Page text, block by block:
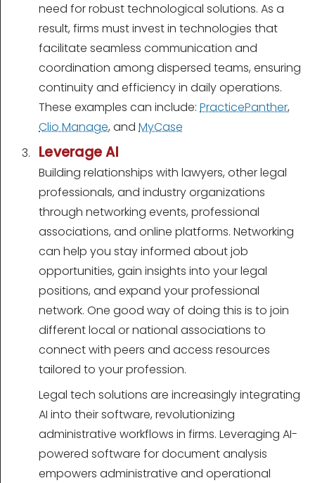
need for robust technological solutions. As a
result, firms must invest in technologies that
facilitate seamless communication and
coordination among dispersed teams, ensuring
continuity and efficiency in daily operations.
These examples can include: PracticePanther,
Clio Manage, and MyCase
Leverage AI
Building relationships with lawyers, other legal
professionals, and industry organizations
through networking events, professional
associations, and online platforms. Networking
can help you stay informed about job
opportunities, gain insights into your legal
positions, and expand your professional
network. One good way of doing this is to join
different local or national associations to
connect with peers and access resources
tailored to your profession.
Legal tech solutions are increasingly integrating
AI into their software, revolutionizing
administrative workflows in firms. Leveraging AI-
powered software for document analysis
empowers administrative and operational